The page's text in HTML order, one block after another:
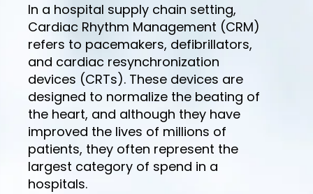
In a hospital supply chain setting,
Cardiac Rhythm Management (CRM)
refers to pacemakers, defibrillators,
and cardiac resynchronization
devices (CRTs). These devices are
designed to normalize the beating of
the heart, and although they have
improved the lives of millions of
patients, they often represent the
largest category of spend in a
hospitals.